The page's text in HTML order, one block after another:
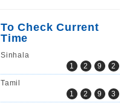
To Check Current
Time
Sinhala
1
2 9
2
Tamil
1
2 9
3